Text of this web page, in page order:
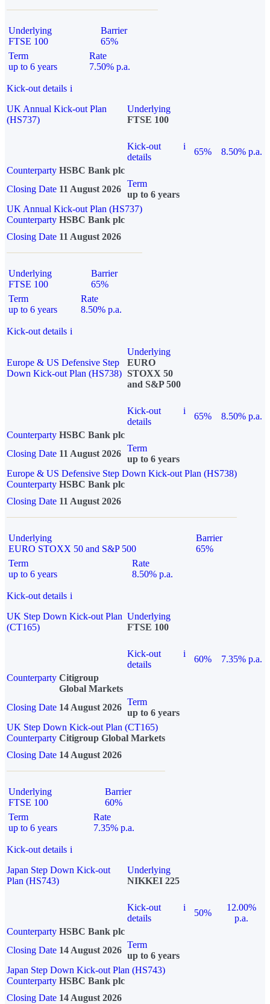
Underlying
FTSE 100
Barrier
65%
Term
up to 6 years
Rate
7.50% p.a.
Kick-out details i
UK Annual Kick-out Plan
(HS737)
Underlying
FTSE 100
Kick-out
details
i
65%
8.50% p.a.
Counterparty HSBC Bank plc
Closing Date 11 August 2026
Term
up to 6 years
UK Annual Kick-out Plan (HS737)
Counterparty HSBC Bank plc
Closing Date 11 August 2026
Underlying
FTSE 100
Barrier
65%
Term
up to 6 years
Rate
8.50% p.a.
Kick-out details i
Europe & US Defensive Step
Down Kick-out Plan (HS738)
Underlying
EURO
STOXX 50
and S&P 500
Kick-out
details
i
65%
8.50% p.a.
Counterparty HSBC Bank plc
Closing Date 11 August 2026
Term
up to 6 years
Europe & US Defensive Step Down Kick-out Plan (HS738)
Counterparty HSBC Bank plc
Closing Date 11 August 2026
Underlying
EURO STOXX 50 and S&P 500
Barrier
65%
Term
up to 6 years
Rate
8.50% p.a.
Kick-out details i
UK Step Down Kick-out Plan
(CT165)
Underlying
FTSE 100
Kick-out
details
i
60%
7.35% p.a.
Counterparty Citigroup
Global Markets
Closing Date 14 August 2026
Term
up to 6 years
UK Step Down Kick-out Plan (CT165)
Counterparty Citigroup Global Markets
Closing Date 14 August 2026
Underlying
FTSE 100
Barrier
60%
Term
up to 6 years
Rate
7.35% p.a.
Kick-out details i
Japan Step Down Kick-out
Plan (HS743)
Underlying
NIKKEI 225
Kick-out
details
i
50%
12.00%
p.a.
Counterparty HSBC Bank plc
Closing Date 14 August 2026
Term
up to 6 years
Japan Step Down Kick-out Plan (HS743)
Counterparty HSBC Bank plc
Closing Date 14 August 2026